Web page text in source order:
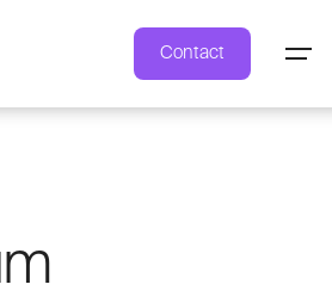
Contact